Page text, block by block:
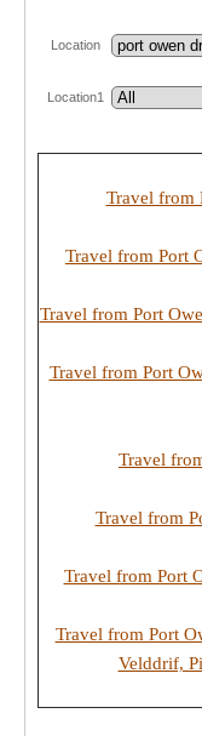
Location
Location1
Travel from
Travel from Port
Travel from Port
Travel from Port
Travel
Travel from
Travel from Port
Travel from Port
Velddrif,